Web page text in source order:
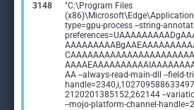
3148
"C:\Program Files
type=gpu-process --string-
AA --always-read-main-dll --field-
2120201385152,262144 --
--mojo-platform-channel-